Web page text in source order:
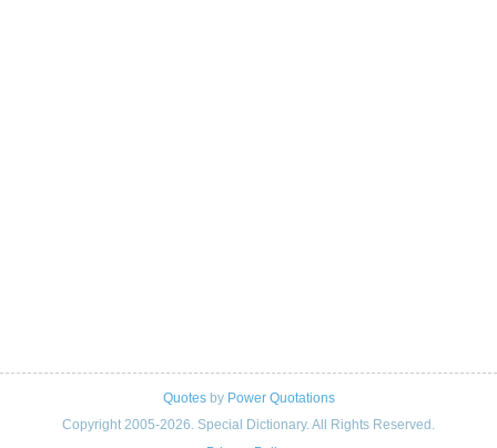
Quotesby Power Quotations
Copyright 2005-2026. Special Dictionary. All Rights Reserved.